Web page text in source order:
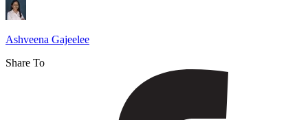
Ashveena Gajeelee
Share To